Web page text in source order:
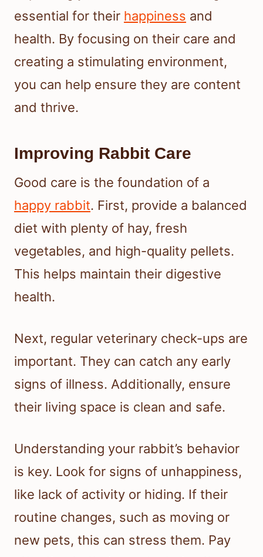
essential for their happiness and
health. By focusing on their care and
creating a stimulating environment,
you can help ensure they are content
and thrive.
Improving Rabbit Care
Good care is the foundation of a
happy rabbit. First, provide a balanced
diet with plenty of hay, fresh
vegetables, and high-quality pellets.
This helps maintain their digestive
health.
Next, regular veterinary check-ups are
important. They can catch any early
signs of illness. Additionally, ensure
their living space is clean and safe.
Understanding your rabbit’s behavior
is key. Look for signs of unhappiness,
like lack of activity or hiding. If their
routine changes, such as moving or
new pets, this can stress them. Pay